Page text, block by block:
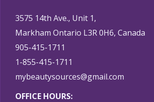
3575 14th Ave., Unit 1,
Markham Ontario L3R 0H6, Canada
905-415-1711
1-855-415-1711
mybeautysources@gmail.com
OFFICE HOURS: